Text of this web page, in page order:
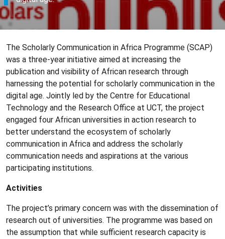
The Scholarly Communication in Africa Programme (SCAP)
was a three-year initiative aimed at increasing the
publication and visibility of African research through
harnessing the potential for scholarly communication in the
digital age. Jointly led by the Centre for Educational
Technology and the Research Office at UCT, the project
engaged four African universities in action research to
better understand the ecosystem of scholarly
communication in Africa and address the scholarly
communication needs and aspirations at the various
participating institutions.
Activities
The project’s primary concern was with the dissemination of
research out of universities. The programme was based on
the assumption that while sufficient research capacity is